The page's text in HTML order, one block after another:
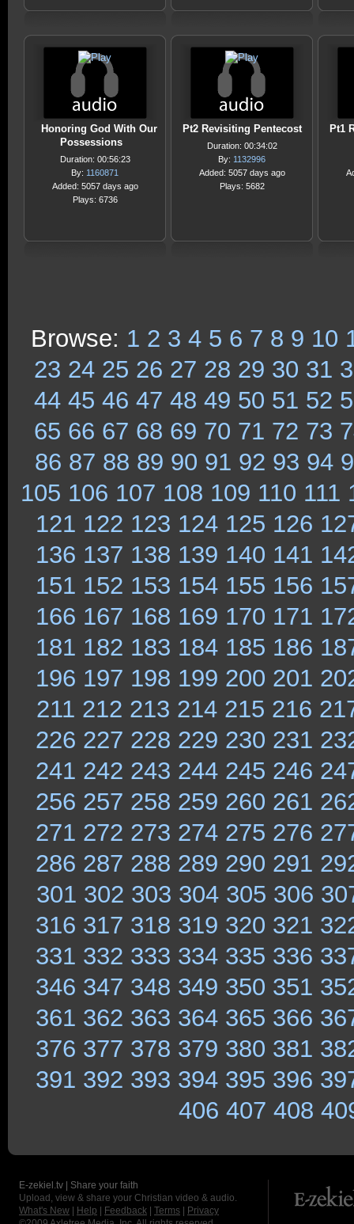
Honoring God With Our
Possessions
Duration: 00:56:23
By: 1160871
Added: 5057 days ago
Plays: 6736
Pt2 Revisiting Pentecost
Duration: 00:34:02
By: 1132996
Added: 5057 days ago
Plays: 5682
Pt1
Browse: 1 2 3 4 5 6 7 8 9 10
23 24 25 26 27 28 29 30 31
44 45 46 47 48 49 50 51 52
65 66 67 68 69 70 71 72 73
86 87 88 89 90 91 92 93 94
105 106 107 108 109 110 111
121 122 123 124 125 126
136 137 138 139 140 141
151 152 153 154 155 156
166 167 168 169 170 171
181 182 183 184 185 186
196 197 198 199 200 201
211 212 213 214 215 216
226 227 228 229 230 231
241 242 243 244 245 246
256 257 258 259 260 261
271 272 273 274 275 276
286 287 288 289 290 291
301 302 303 304 305 306
316 317 318 319 320 321
331 332 333 334 335 336
346 347 348 349 350 351
361 362 363 364 365 366
376 377 378 379 380 381
391 392 393 394 395 396
406 407 408
E-zekiel.tv | Share your faith
Upload, view & share your Christian video & audio.
What's New
Help Feedback Terms
Privacy